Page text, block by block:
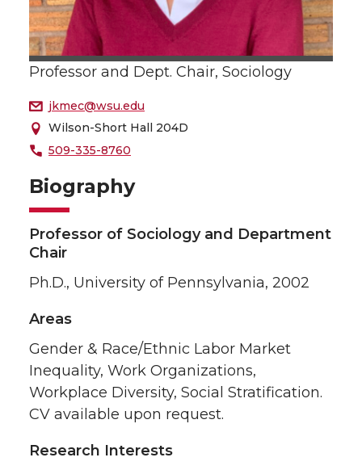
Professor and Dept. Chair, Sociology
jkmec@wsu.edu
Wilson-Short Hall 204D
509-335-8760
Biography
Professor of Sociology and Department
Chair
Ph.D., University of Pennsylvania, 2002
Areas
Gender & Race/Ethnic Labor Market
Inequality, Work Organizations,
Workplace Diversity, Social Stratification.
CV available upon request.
Research Interests